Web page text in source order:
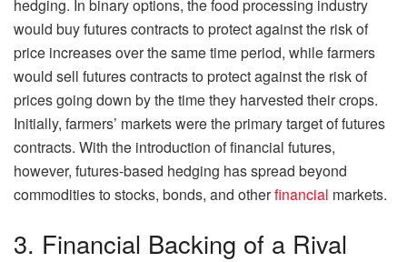
hedging. In binary options, the food processing industry
would buy futures contracts to protect against the risk of
price increases over the same time period, while farmers
would sell futures contracts to protect against the risk of
prices going down by the time they harvested their crops.
Initially, farmers’ markets were the primary target of futures
contracts. With the introduction of financial futures,
however, futures-based hedging has spread beyond
commodities to stocks, bonds, and otherfinancial markets.
3. Financial Backing of a Rival